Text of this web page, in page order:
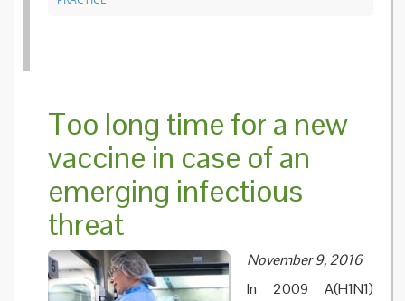
Too long time for a new
vaccine in case of an
emerging infectious
threat
November 9, 2016
In 2009 A(H1N1)